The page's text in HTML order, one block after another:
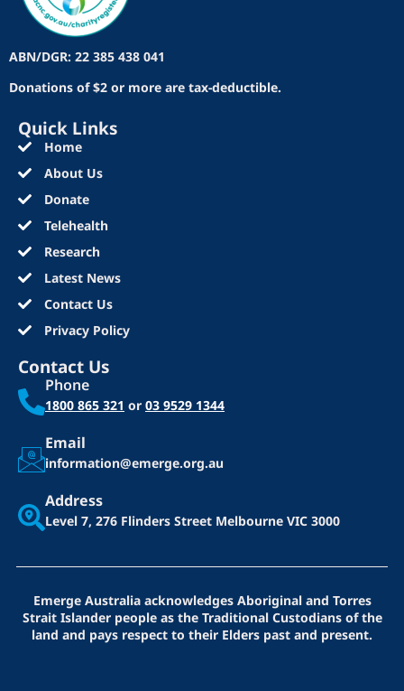
ABN/DGR: 22 385 438 041
Donations of $2 or more are tax-deductible.
Quick Links
Home
About Us
Donate
Telehealth
Research
Latest News
Contact Us
Privacy Policy
Contact Us
Phone
1800 865 321 or 03 9529 1344
Email
information@emerge.org.au
Address
Level 7, 276 Flinders Street Melbourne VIC 3000
Emerge Australia acknowledges Aboriginal and Torres
Strait Islander people as the Traditional Custodians of the
land and pays respect to their Elders past and present.